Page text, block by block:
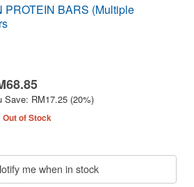
PROTEIN BARS (Multiple
Save: RM17.25 (20%)
Out of Stock
me when in stock